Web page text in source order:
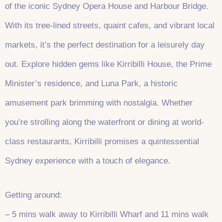
of the iconic Sydney Opera House and Harbour Bridge.
With its tree-lined streets, quaint cafes, and vibrant local
markets, it’s the perfect destination for a leisurely day
out. Explore hidden gems like Kirribilli House, the Prime
Minister’s residence, and Luna Park, a historic
amusement park brimming with nostalgia. Whether
you’re strolling along the waterfront or dining at world-
class restaurants, Kirribilli promises a quintessential
Sydney experience with a touch of elegance.
Getting around:
– 5 mins walk away to Kirribilli Wharf and 11 mins walk